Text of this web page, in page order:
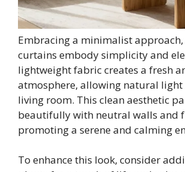
Embracing a minimalist approach,
curtains embody simplicity and
lightweight fabric creates a fresh
atmosphere, allowing natural
living room. This clean aesthetic
beautifully with neutral walls and
promoting a serene and calming
To enhance this look, consider